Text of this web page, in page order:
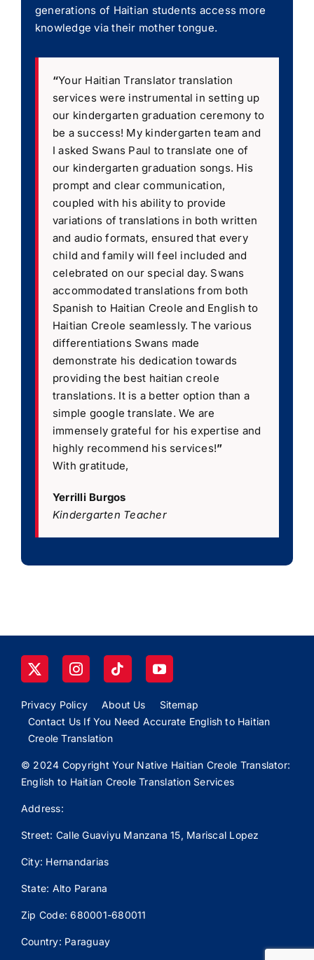
generations of Haitian students access more
knowledge via their mother tongue.
“Your Haitian Translator translation
services were instrumental in setting up
our kindergarten graduation ceremony to
be a success! My kindergarten team and
I asked Swans Paul to translate one of
our kindergarten graduation songs. His
prompt and clear communication,
coupled with his ability to provide
variations of translations in both written
and audio formats, ensured that every
child and family will feel included and
celebrated on our special day. Swans
accommodated translations from both
Spanish to Haitian Creole and English to
Haitian Creole seamlessly. The various
differentiations Swans made
demonstrate his dedication towards
providing the best haitian creole
translations. It is a better option than a
simple google translate. We are
immensely grateful for his expertise and
highly recommend his services!”
With gratitude,
Yerrilli Burgos
Kindergarten Teacher
Privacy Policy About Us
Sitemap
Contact Us If You Need Accurate English to Haitian
Creole Translation
© 2024 Copyright Your Native Haitian Creole Translator:
English to Haitian Creole Translation Services
Address:
Street: Calle Guaviyu Manzana 15, Mariscal Lopez
City: Hernandarias
State: Alto Parana
Zip Code: 680001-680011
Country: Paraguay